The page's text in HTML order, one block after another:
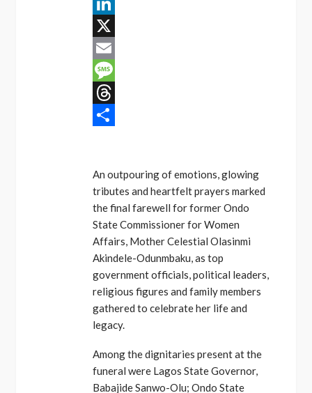
WhatsApp
LinkedIn
X
Email
Message
Threads
An outpouring of emotions, glowing
tributes and heartfelt prayers marked
the final farewell for former Ondo
State Commissioner for Women
Affairs, Mother Celestial Olasinmi
Akindele-Odunmbaku, as top
government officials, political leaders,
religious figures and family members
gathered to celebrate her life and
legacy.
Among the dignitaries present at the
funeral were Lagos State Governor,
Babajide Sanwo-Olu; Ondo State